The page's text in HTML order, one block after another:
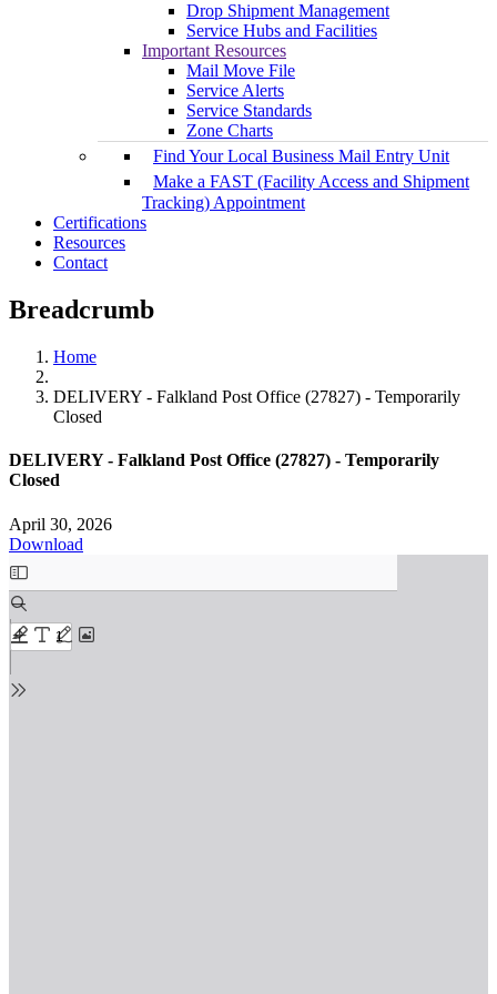
Drop Shipment Management
Service Hubs and Facilities
Important Resources
Mail Move File
Service Alerts
Service Standards
Zone Charts
Find Your Local Business Mail Entry Unit
Make a FAST (Facility Access and Shipment
Tracking) Appointment
Certifications
Resources
Contact
Breadcrumb
Home
DELIVERY - Falkland Post Office (27827) - Temporarily
Closed
DELIVERY - Falkland Post Office (27827) - Temporarily
Closed
April 30, 2026
Download